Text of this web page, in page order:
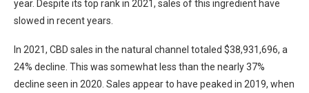
year. Despite its top rank in 2021, sales of this ingredient have
slowed in recent years.
In 2021, CBD sales in the natural channel totaled $38,931,696, a
24% decline. This was somewhat less than the nearly 37%
decline seen in 2020. Sales appear to have peaked in 2019, when